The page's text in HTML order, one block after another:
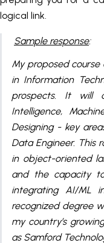
logical link.
Sample response:
My proposed course
in Information
prospects. It will
Intelligence,
Designing - key
Data Engineer. This
in object-oriented
and the capacity
integrating AI/ML
recognized degree
my country’s
as Samford